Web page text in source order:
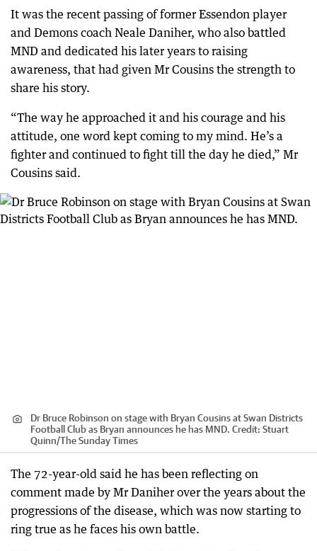
It was the recent passing of former Essendon player
and Demons coach Neale Daniher, who also battled
MND and dedicated his later years to raising
awareness, that had given Mr Cousins the strength to
share his story.
“The way he approached it and his courage and his
attitude, one word kept coming to my mind. He’s a
fighter and continued to fight till the day he died,” Mr
Cousins said.
Dr Bruce Robinson on stage with Bryan Cousins at Swan Districts
Football Club as Bryan announces he has MND. Credit: Stuart
Quinn/The Sunday Times
The 72-year-old said he has been reflecting on
comment made by Mr Daniher over the years about the
progressions of the disease, which was now starting to
ring true as he faces his own battle.